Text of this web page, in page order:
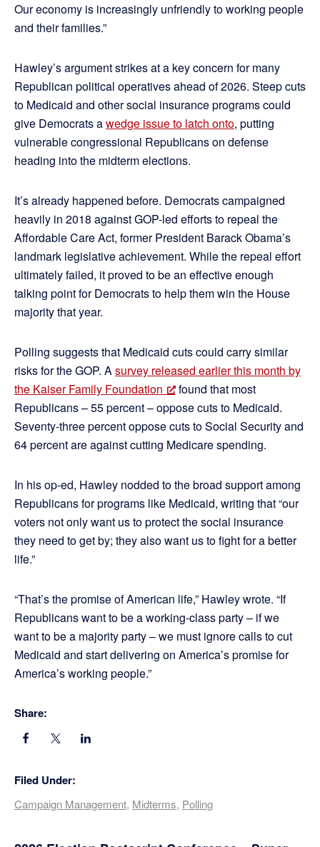
Our economy is increasingly unfriendly to working people
and their families.”
Hawley’s argument strikes at a key concern for many
Republican political operatives ahead of 2026. Steep cuts
to Medicaid and other social insurance programs could
give Democrats awedge issue to latch onto, putting
vulnerable congressional Republicans on defense
heading into the midterm elections.
It’s already happened before. Democrats campaigned
heavily in 2018 against GOP-led efforts to repeal the
Affordable Care Act, former President Barack Obama’s
landmark legislative achievement. While the repeal effort
ultimately failed, it proved to be an effective enough
talking point for Democrats to help them win the House
majority that year.
Polling suggests that Medicaid cuts could carry similar
risks for the GOP. Asurvey released earlier this month by
the Kaiser Family Foundation
found that most
Republicans – 55 percent – oppose cuts to Medicaid.
Seventy-three percent oppose cuts to Social Security and
64 percent are against cutting Medicare spending.
In his op-ed, Hawley nodded to the broad support among
Republicans for programs like Medicaid, writing that “our
voters not only want us to protect the social insurance
they need to get by; they also want us to fight for a better
life.”
“That’s the promise of American life,” Hawley wrote. “If
Republicans want to be a working-class party – if we
want to be a majority party – we must ignore calls to cut
Medicaid and start delivering on America’s promise for
America’s working people.”
Share:
Filed Under:
Campaign Management, Midterms, Polling